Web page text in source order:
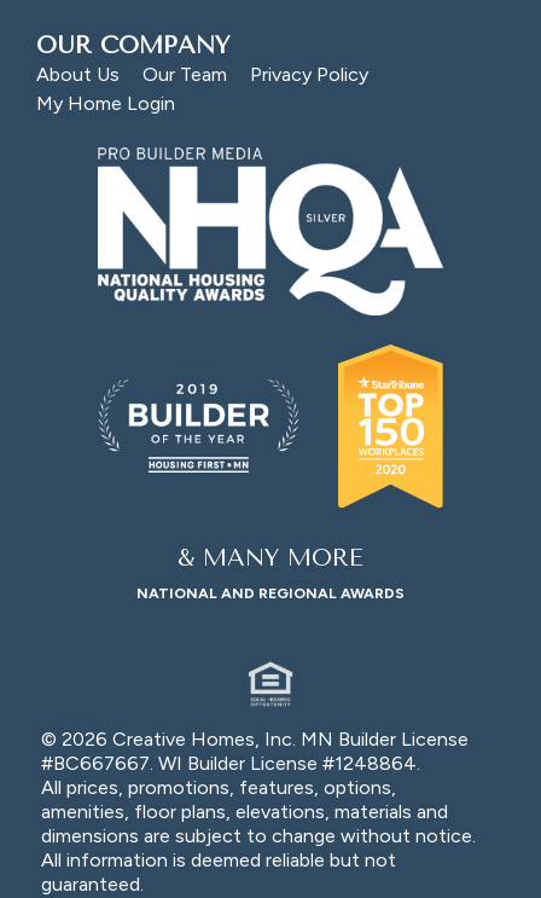
OUR COMPANY
About Us Our Team
Privacy Policy
My Home Login
& MANY MORE
NATIONAL AND REGIONAL AWARDS
© 2026 Creative Homes, Inc. MN Builder License
#BC667667. WI Builder License #1248864.
All prices, promotions, features, options,
amenities, floor plans, elevations, materials and
dimensions are subject to change without notice.
All information is deemed reliable but not
guaranteed.